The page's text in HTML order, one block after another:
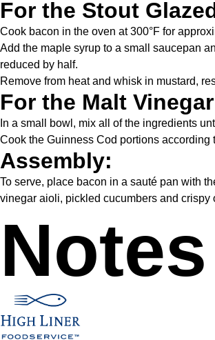
For the Stout
Cook bacon in the oven at 300°F for
Add the maple syrup to a small saucepan
reduced by half.
Remove from heat and whisk in mustard,
For the Malt
In a small bowl, mix all of the ingredients
Cook the Guinness Cod portions according
Assembly:
To serve, place bacon in a sauté pan with
vinegar aioli, pickled cucumbers and
Notes